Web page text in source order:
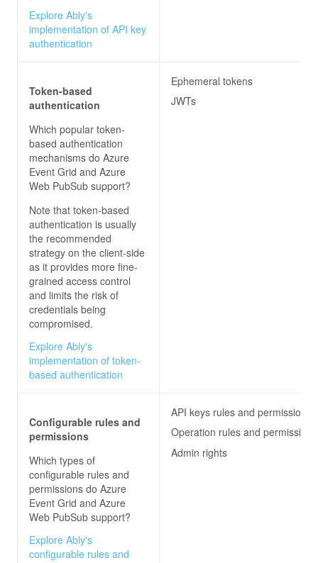
Explore Ably's
implementation of API key
authentication
Token-based
authentication
Which popular token-
based authentication
mechanisms do Azure
Event Grid and Azure
Web PubSub support?
Note that token-based
authentication is usually
the recommended
strategy on the client-side
as it provides more fine-
grained access control
and limits the risk of
credentials being
compromised.
Explore Ably's
implementation of token-
based authentication
Ephemeral tokens
JWTs
Configurable rules and
permissions
Which types of
configurable rules and
permissions do Azure
Event Grid and Azure
Web PubSub support?
Explore Ably's
configurable rules and
API keys rules and permissions
Operation rules and permissions
Admin rights